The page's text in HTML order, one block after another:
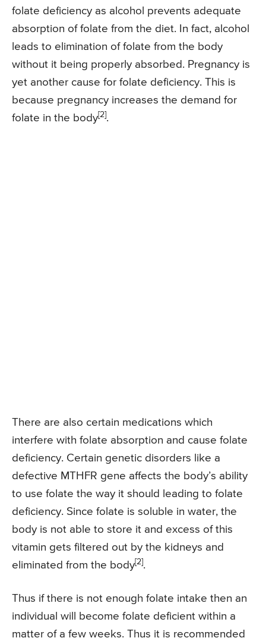
folate deficiency as alcohol prevents adequate
absorption of folate from the diet. In fact, alcohol
leads to elimination of folate from the body
without it being properly absorbed. Pregnancy is
yet another cause for folate deficiency. This is
because pregnancy increases the demand for
folate in the body [2] .
There are also certain medications which
interfere with folate absorption and cause folate
deficiency. Certain genetic disorders like a
defective MTHFR gene affects the body’s ability
to use folate the way it should leading to folate
deficiency. Since folate is soluble in water, the
body is not able to store it and excess of this
vitamin gets filtered out by the kidneys and
eliminated from the body [2] .
Thus if there is not enough folate intake then an
individual will become folate deficient within a
matter of a few weeks. Thus it is recommended